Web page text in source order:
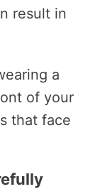
result in
a
of your
that face